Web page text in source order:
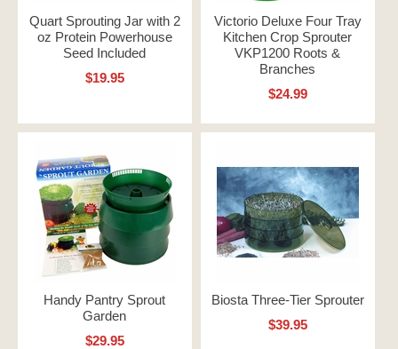
Quart Sprouting Jar with 2
oz Protein Powerhouse
Seed Included
$19.95
Victorio Deluxe Four Tray
Kitchen Crop Sprouter
VKP1200 Roots &
Branches
$24.99
Handy Pantry Sprout
Garden
$29.95
Biosta Three-Tier Sprouter
$39.95